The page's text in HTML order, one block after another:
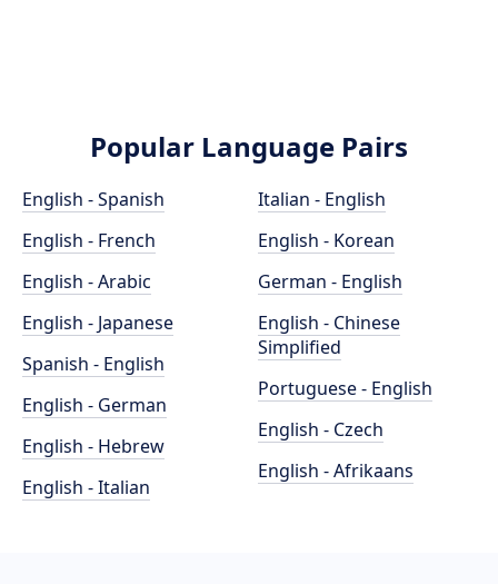
Popular Language Pairs
English - Spanish
English - French
English - Arabic
English - Japanese
Spanish - English
English - German
English - Hebrew
English - Italian
Italian - English
English - Korean
German - English
English - Chinese
Simplified
Portuguese - English
English - Czech
English - Afrikaans